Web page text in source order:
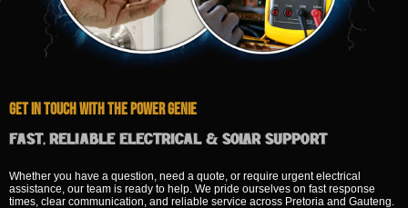
Get In Touch With The Power Genie
Fast, Reliable Electrical & Solar Support
Whether you have a question, need a quote, or require urgent electrical
assistance, our team is ready to help. We pride ourselves on fast response
times, clear communication, and reliable service across Pretoria and Gauteng.